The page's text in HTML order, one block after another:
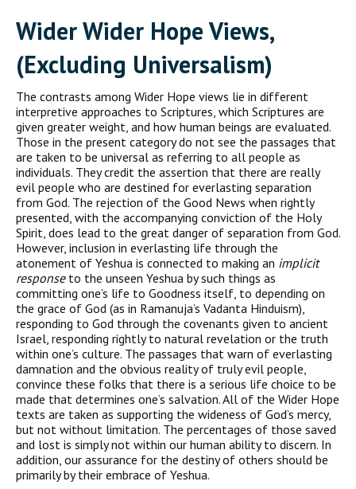
Wider Wider Hope Views,
(Excluding Universalism)
The contrasts among Wider Hope views lie in different
interpretive approaches to Scriptures, which Scriptures are
given greater weight, and how human beings are evaluated.
Those in the present category do not see the passages that
are taken to be universal as referring to all people as
individuals. They credit the assertion that there are really
evil people who are destined for everlasting separation
from God. The rejection of the Good News when rightly
presented, with the accompanying conviction of the Holy
Spirit, does lead to the great danger of separation from God.
However, inclusion in everlasting life through the
atonement of Yeshua is connected to making an implicit
responseto the unseen Yeshua by such things as
committing one’s life to Goodness itself, to depending on
the grace of God (as in Ramanuja’s Vadanta Hinduism),
responding to God through the covenants given to ancient
Israel, responding rightly to natural revelation or the truth
within one’s culture. The passages that warn of everlasting
damnation and the obvious reality of truly evil people,
convince these folks that there is a serious life choice to be
made that determines one’s salvation. All of the Wider Hope
texts are taken as supporting the wideness of God’s mercy,
but not without limitation. The percentages of those saved
and lost is simply not within our human ability to discern. In
addition, our assurance for the destiny of others should be
primarily by their embrace of Yeshua.